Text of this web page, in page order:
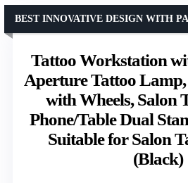
Tattoo Workstation
Aperture Tattoo
with Wheels, Salon
Phone/Table Dual
Suitable for Salon
(Black)
BEST INNOVATIVE DESIGN WITH